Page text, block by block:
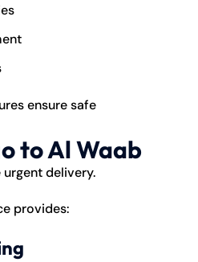
ensure safe
to Al Waab
delivery.
provides: